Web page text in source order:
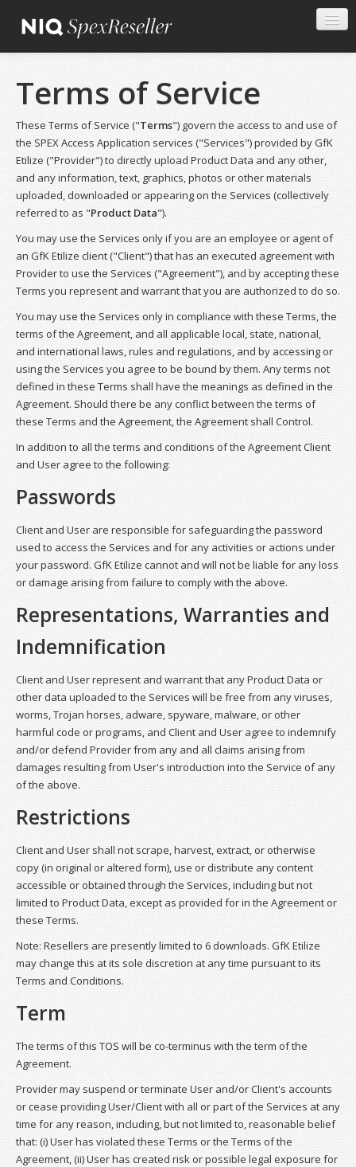
Terms of Service
These Terms of Service ("Terms") govern the access to and use of
the SPEX Access Application services ("Services") provided by GfK
Etilize ("Provider") to directly upload Product Data and any other,
and any information, text, graphics, photos or other materials
uploaded, downloaded or appearing on the Services (collectively
referred to as "Product Data").
You may use the Services only if you are an employee or agent of
an GfK Etilize client ("Client") that has an executed agreement with
Provider to use the Services ("Agreement"), and by accepting these
Terms you represent and warrant that you are authorized to do so.
You may use the Services only in compliance with these Terms, the
terms of the Agreement, and all applicable local, state, national,
and international laws, rules and regulations, and by accessing or
using the Services you agree to be bound by them. Any terms not
defined in these Terms shall have the meanings as defined in the
Agreement. Should there be any conflict between the terms of
these Terms and the Agreement, the Agreement shall Control.
In addition to all the terms and conditions of the Agreement Client
and User agree to the following:
Passwords
Client and User are responsible for safeguarding the password
used to access the Services and for any activities or actions under
your password. GfK Etilize cannot and will not be liable for any loss
or damage arising from failure to comply with the above.
Representations, Warranties and
Indemnification
Client and User represent and warrant that any Product Data or
other data uploaded to the Services will be free from any viruses,
worms, Trojan horses, adware, spyware, malware, or other
harmful code or programs, and Client and User agree to indemnify
and/or defend Provider from any and all claims arising from
damages resulting from User's introduction into the Service of any
of the above.
Restrictions
Client and User shall not scrape, harvest, extract, or otherwise
copy (in original or altered form), use or distribute any content
accessible or obtained through the Services, including but not
limited to Product Data, except as provided for in the Agreement or
these Terms.
Note: Resellers are presently limited to 6 downloads. GfK Etilize
may change this at its sole discretion at any time pursuant to its
Terms and Conditions.
Term
The terms of this TOS will be co-terminus with the term of the
Agreement.
Provider may suspend or terminate User and/or Client's accounts
or cease providing User/Client with all or part of the Services at any
time for any reason, including, but not limited to, reasonable belief
that: (i) User has violated these Terms or the Terms of the
Agreement, (ii) User has created risk or possible legal exposure for